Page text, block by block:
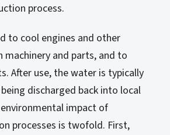
process.
to cool engines and other
machinery and parts, and to
After use, the water is typically
discharged back into local
impact of
processes is twofold. First,